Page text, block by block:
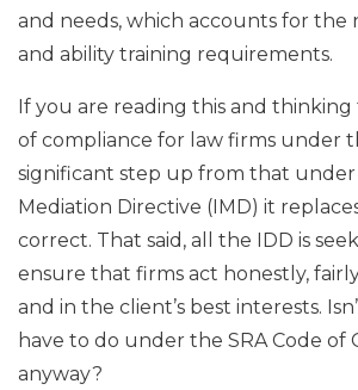
and needs, which accounts for the
and ability training requirements.
If you are reading this and
of compliance for law firms under
significant step up from that
Mediation Directive (IMD) it
correct. That said, all the IDD is
ensure that firms act honestly,
and in the client’s best interests.
have to do under the SRA Code of
anyway?